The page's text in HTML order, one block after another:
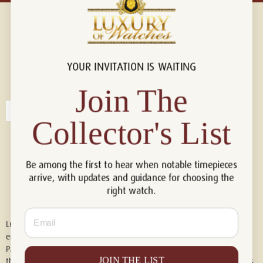
Connect with us!
Luxury of Watches is an independent retailer and is not associated with,
endorsed by, or affiliated with Rolex S.A., Rolex USA, Audemars Piguet,
Patek Philippe, Cartier, Panerai, or any other watch brands featured on
YOUR INVITATION IS WAITING
Join The
Collector's List
Be among the first to hear when notable timepieces
arrive, with updates and guidance for choosing the
right watch.
Email
JOIN THE LIST